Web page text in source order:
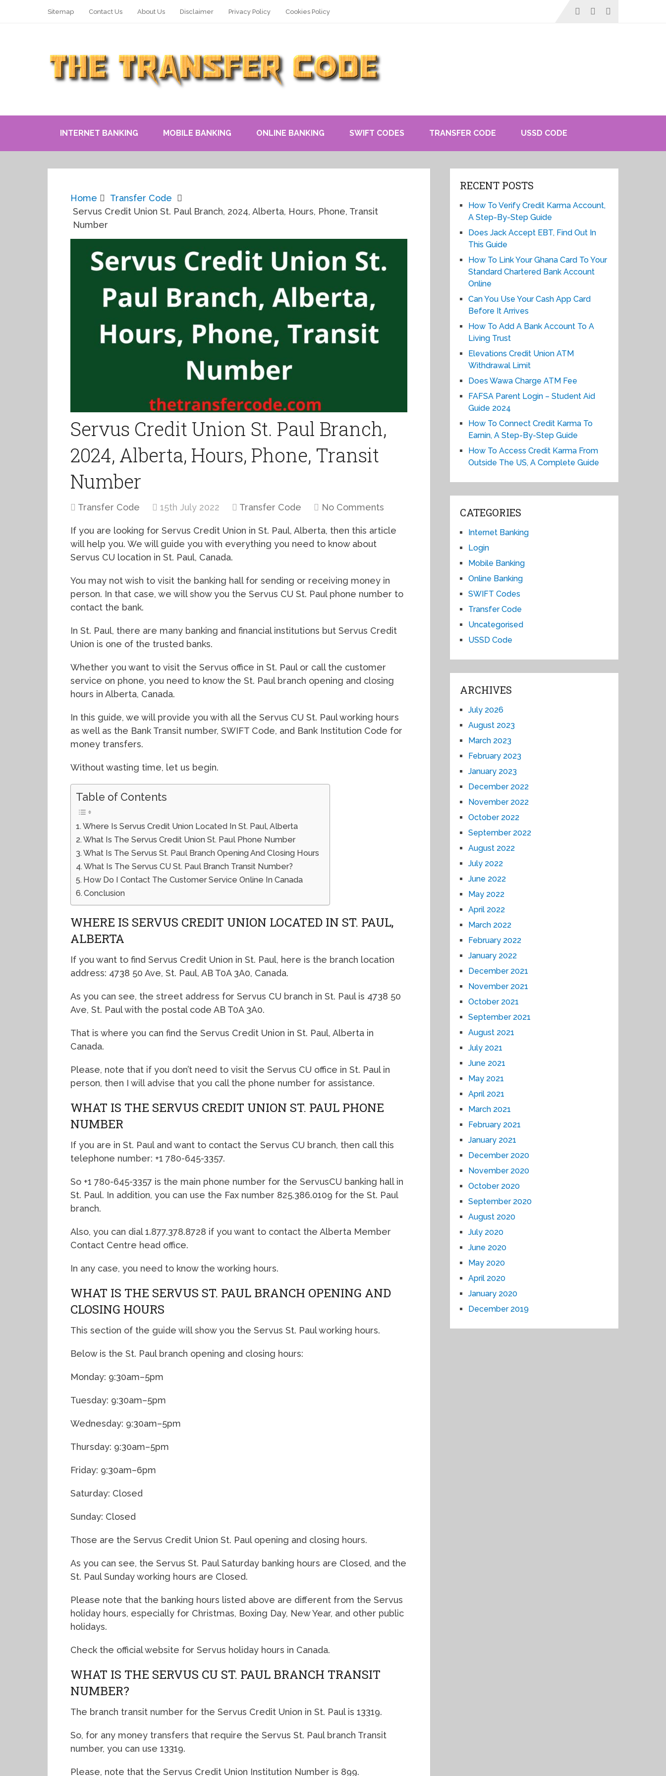
Sitemap Contact Us About Us Disclaimer Privacy Policy Cookies Policy
INTERNET BANKING MOBILE BANKING ONLINE BANKING SWIFT CODES TRANSFER CODE USSD CODE
Home
Transfer Code
Servus Credit Union St. Paul Branch, 2024, Alberta, Hours, Phone, Transit
Number
Servus Credit Union St. Paul Branch,
2024, Alberta, Hours, Phone, Transit
Number
Transfer Code 15th July 2022 Transfer Code No Comments
If you are looking for Servus Credit Union in St. Paul, Alberta, then this article
will help you. We will guide you with everything you need to know about
Servus CU location in St. Paul, Canada.
You may not wish to visit the banking hall for sending or receiving money in
person. In that case, we will show you the Servus CU St. Paul phone number to
contact the bank.
In St. Paul, there are many banking and financial institutions but Servus Credit
Union is one of the trusted banks.
Whether you want to visit the Servus office in St. Paul or call the customer
service on phone, you need to know the St. Paul branch opening and closing
hours in Alberta, Canada.
In this guide, we will provide you with all the Servus CU St. Paul working hours
as well as the Bank Transit number, SWIFT Code, and Bank Institution Code for
money transfers.
Without wasting time, let us begin.
Table of Contents
Where Is Servus Credit Union Located In St. Paul, Alberta
What Is The Servus Credit Union St. Paul Phone Number
What Is The Servus St. Paul Branch Opening And Closing Hours
What Is The Servus CU St. Paul Branch Transit Number?
How Do I Contact The Customer Service Online In Canada
Conclusion
WHERE IS SERVUS CREDIT UNION LOCATED IN ST. PAUL,
ALBERTA
If you want to find Servus Credit Union in St. Paul, here is the branch location
address: 4738 50 Ave, St. Paul, AB T0A 3A0, Canada.
As you can see, the street address for Servus CU branch in St. Paul is 4738 50
Ave, St. Paul with the postal code AB T0A 3A0.
That is where you can find the Servus Credit Union in St. Paul, Alberta in
Canada.
Please, note that if you don’t need to visit the Servus CU office in St. Paul in
person, then I will advise that you call the phone number for assistance.
WHAT IS THE SERVUS CREDIT UNION ST. PAUL PHONE
NUMBER
If you are in St. Paul and want to contact the Servus CU branch, then call this
telephone number: +1 780-645-3357.
So +1 780-645-3357 is the main phone number for the ServusCU banking hall in
St. Paul. In addition, you can use the Fax number 825.386.0109 for the St. Paul
branch.
Also, you can dial 1.877.378.8728 if you want to contact the Alberta Member
Contact Centre head office.
In any case, you need to know the working hours.
WHAT IS THE SERVUS ST. PAUL BRANCH OPENING AND
CLOSING HOURS
This section of the guide will show you the Servus St. Paul working hours.
Below is the St. Paul branch opening and closing hours:
Monday: 9:30am–5pm
Tuesday: 9:30am–5pm
Wednesday: 9:30am–5pm
Thursday: 9:30am–5pm
Friday: 9:30am–6pm
Saturday: Closed
Sunday: Closed
Those are the Servus Credit Union St. Paul opening and closing hours.
As you can see, the Servus St. Paul Saturday banking hours are Closed, and the
St. Paul Sunday working hours are Closed.
Please note that the banking hours listed above are different from the Servus
holiday hours, especially for Christmas, Boxing Day, New Year, and other public
holidays.
Check the official website for Servus holiday hours in Canada.
WHAT IS THE SERVUS CU ST. PAUL BRANCH TRANSIT
NUMBER?
The branch transit number for the Servus Credit Union in St. Paul is 13319.
So, for any money transfers that require the Servus St. Paul branch Transit
number, you can use 13319.
Please, note that the Servus Credit Union Institution Number is 899.
RECENT POSTS
How To Verify Credit Karma Account,
A Step-By-Step Guide
Does Jack Accept EBT, Find Out In
This Guide
How To Link Your Ghana Card To Your
Standard Chartered Bank Account
Online
Can You Use Your Cash App Card
Before It Arrives
How To Add A Bank Account To A
Living Trust
Elevations Credit Union ATM
Withdrawal Limit
Does Wawa Charge ATM Fee
FAFSA Parent Login – Student Aid
Guide 2024
How To Connect Credit Karma To
Earnin, A Step-By-Step Guide
How To Access Credit Karma From
Outside The US, A Complete Guide
CATEGORIES
Internet Banking
Login
Mobile Banking
Online Banking
SWIFT Codes
Transfer Code
Uncategorised
USSD Code
ARCHIVES
July 2026
August 2023
March 2023
February 2023
January 2023
December 2022
November 2022
October 2022
September 2022
August 2022
July 2022
June 2022
May 2022
April 2022
March 2022
February 2022
January 2022
December 2021
November 2021
October 2021
September 2021
August 2021
July 2021
June 2021
May 2021
April 2021
March 2021
February 2021
January 2021
December 2020
November 2020
October 2020
September 2020
August 2020
July 2020
June 2020
May 2020
April 2020
January 2020
December 2019